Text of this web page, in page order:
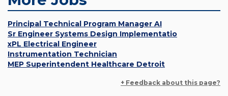
Principal Technical Program Manager AI
Sr Engineer Systems Design Implementatio
xPL Electrical Engineer
Instrumentation Technician
MEP Superintendent Healthcare Detroit
+ Feedback about this page?